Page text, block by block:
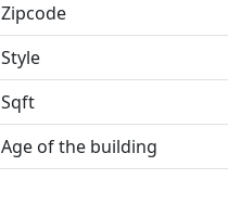
Zipcode
Style
Sqft
Age of the building